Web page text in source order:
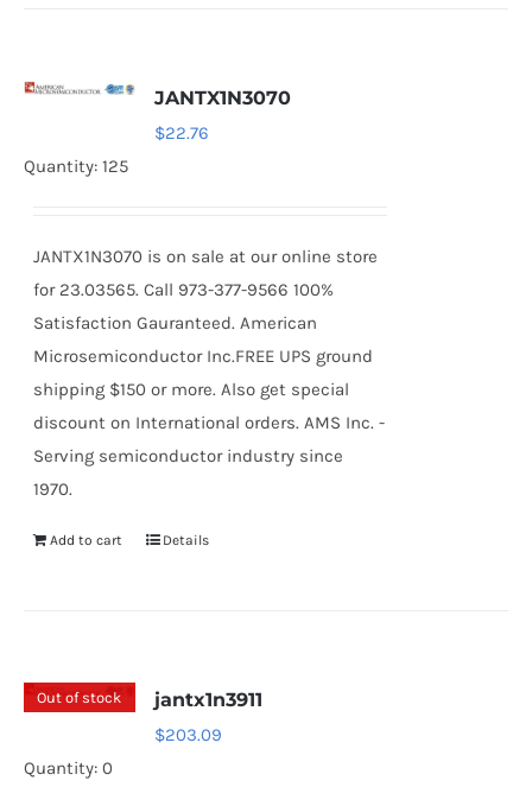
JANTX1N3070
$22.76
Quantity: 125
JANTX1N3070 is on sale at our online store
for 23.03565. Call 973-377-9566 100%
Satisfaction Gauranteed. American
Microsemiconductor Inc.FREE UPS ground
shipping $150 or more. Also get special
discount on International orders. AMS Inc. -
Serving semiconductor industry since
1970.
Add to cart Details
Out of stock jantx1n3911
$203.09
Quantity: 0